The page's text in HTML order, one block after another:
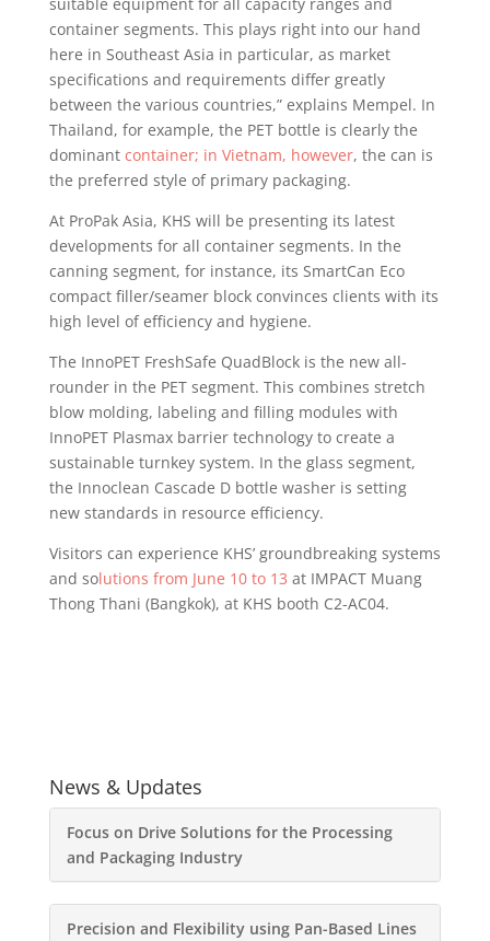
container segments. This plays right into our hand
here in Southeast Asia in particular, as market
specifications and requirements differ greatly
between the various countries,” explains Mempel. In
Thailand, for example, the PET bottle is clearly the
dominantcontainer; in Vietnam, however, the can is
the preferred style of primary packaging.
At ProPak Asia, KHS will be presenting its latest
developments for all container segments. In the
canning segment, for instance, its SmartCan Eco
compact filler/seamer block convinces clients with its
high level of efficiency and hygiene.
The InnoPET FreshSafe QuadBlock is the new all-
rounder in the PET segment. This combines stretch
blow molding, labeling and filling modules with
InnoPET Plasmax barrier technology to create a
sustainable turnkey system. In the glass segment,
the Innoclean Cascade D bottle washer is setting
new standards in resource efficiency.
Visitors can experience KHS’ groundbreaking systems
and solutions from June 10 to 13 at IMPACT Muang
Thong Thani (Bangkok), at KHS booth C2-AC04.
News & Updates
Focus on Drive Solutions for the Processing
and Packaging Industry
Precision and Flexibility using Pan-Based Lines